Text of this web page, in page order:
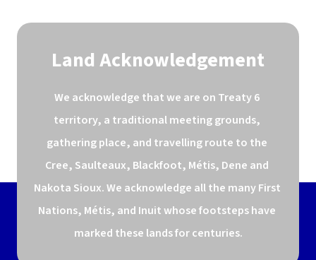
Land Acknowledgement
We acknowledge that we are on Treaty 6
territory, a traditional meeting grounds,
gathering place, and travelling route to the
Cree, Saulteaux, Blackfoot, Métis, Dene and
Nakota Sioux. We acknowledge all the many First
Nations, Métis, and Inuit whose footsteps have
marked these lands for centuries.